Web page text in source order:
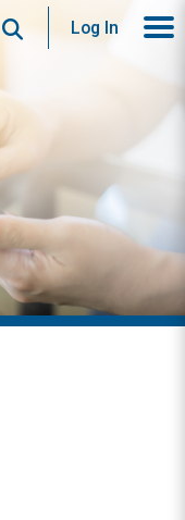
SearchLog In